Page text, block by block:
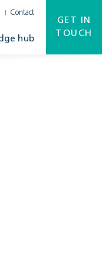
Contact
hub
GET IN
TOUCH